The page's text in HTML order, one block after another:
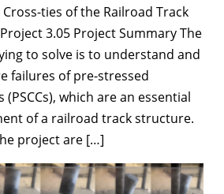
ties of the Railroad Track
3.05 Project Summary The
to solve is to understand and
failures of pre-stressed
which are an essential
of a railroad track structure.
project are […]